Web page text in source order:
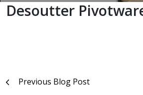
Desoutter
PostPrevious Blog Post